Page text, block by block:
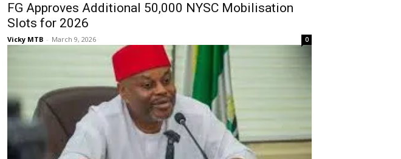
FG Approves Additional 50,000 NYSC Mobilisation
Slots for 2026
Vicky MTB - March 9, 2026 0